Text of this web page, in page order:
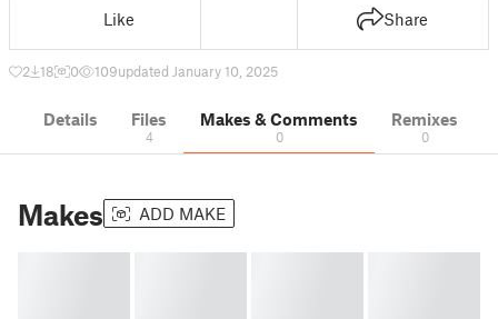
Like Share
2 18 0 109updated January 10, 2025
Details Files
4
Makes & Comments
0
Remixes
0
Makes ADD MAKE